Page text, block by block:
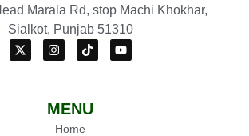
Marala Rd, stop Machi Khokhar,
Sialkot, Punjab 51310
MENU
Home